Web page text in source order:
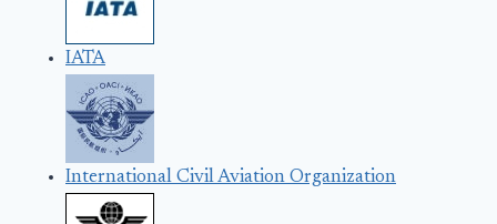
IATA
International Civil Aviation Organization